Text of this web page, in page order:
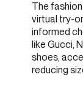
The
virtual try-
informed
like Gucci,
shoes,
reducing